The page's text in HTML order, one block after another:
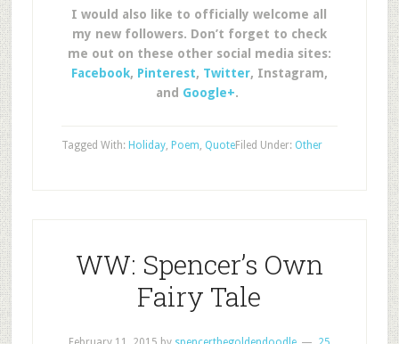
I would also like to officially welcome all
my new followers. Don’t forget to check
me out on these other social media sites:
Facebook, Pinterest, Twitter, Instagram,
and Google+.
Filed Under: Other
Tagged With: Holiday, Poem, Quote
WW: Spencer’s Own
Fairy Tale